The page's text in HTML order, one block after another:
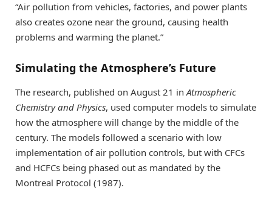
“Air pollution from vehicles, factories, and power plants
also creates ozone near the ground, causing health
problems and warming the planet.”
Simulating the Atmosphere’s Future
The research, published on August 21 in Atmospheric
Chemistry and Physics, used computer models to simulate
how the atmosphere will change by the middle of the
century. The models followed a scenario with low
implementation of air pollution controls, but with CFCs
and HCFCs being phased out as mandated by the
Montreal Protocol (1987).